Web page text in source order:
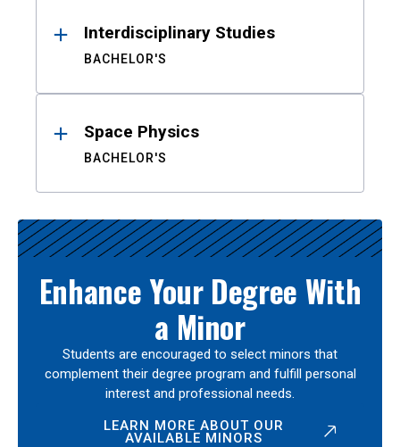
Interdisciplinary Studies
BACHELOR'S
Space Physics
BACHELOR'S
Enhance Your Degree With
a Minor
Students are encouraged to select minors that
complement their degree program and fulfill personal
interest and professional needs.
LEARN MORE ABOUT OUR
AVAILABLE MINORS